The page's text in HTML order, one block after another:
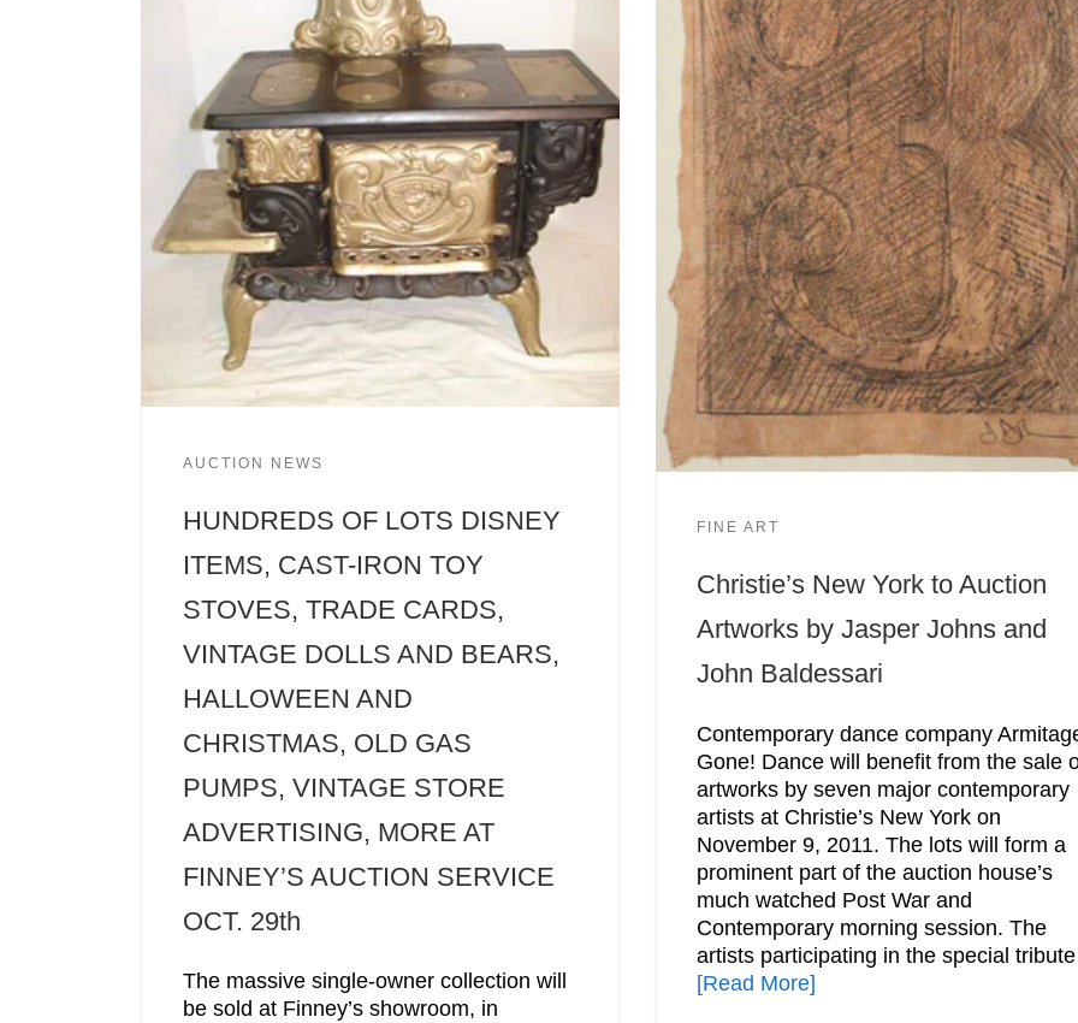
AUCTION NEWS
HUNDREDS OF LOTS DISNEY
ITEMS, CAST-IRON TOY
STOVES, TRADE CARDS,
VINTAGE DOLLS AND BEARS,
HALLOWEEN AND
CHRISTMAS, OLD GAS
PUMPS, VINTAGE STORE
ADVERTISING, MORE AT
FINNEY’S AUCTION SERVICE
OCT. 29th
The massive single-owner collection will
be sold at Finney’s showroom, in
FINE ART
Christie’s New York to Auction
Artworks by Jasper Johns and
John Baldessari
Contemporary dance company
Gone! Dance will benefit from the sale
artworks by seven major contemporary
artists at Christie’s New York on
November 9, 2011. The lots will form a
prominent part of the auction house’s
much watched Post War and
Contemporary morning session. The
artists participating in the special tribute
[Read More]